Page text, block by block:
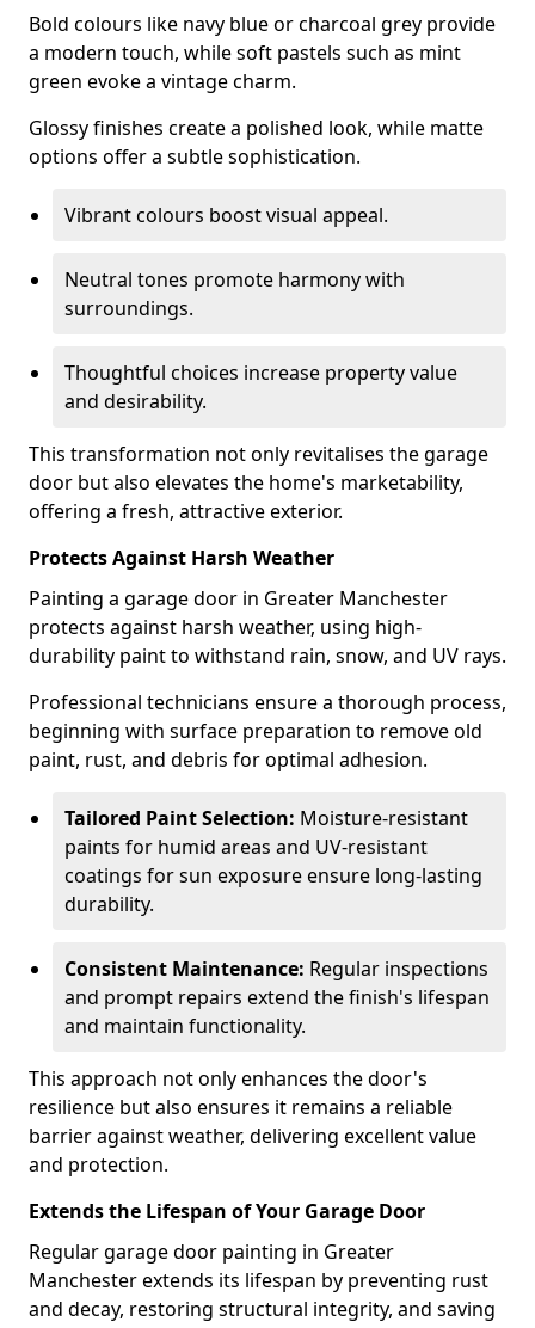
Bold colours like navy blue or charcoal grey provide
a modern touch, while soft pastels such as mint
green evoke a vintage charm.
Glossy finishes create a polished look, while matte
options offer a subtle sophistication.
Vibrant colours boost visual appeal.
Neutral tones promote harmony with
surroundings.
Thoughtful choices increase property value
and desirability.
This transformation not only revitalises the garage
door but also elevates the home's marketability,
offering a fresh, attractive exterior.
Protects Against Harsh Weather
Painting a garage door in Greater Manchester
protects against harsh weather, using high-
durability paint to withstand rain, snow, and UV rays.
Professional technicians ensure a thorough process,
beginning with surface preparation to remove old
paint, rust, and debris for optimal adhesion.
Tailored Paint Selection: Moisture-resistant
paints for humid areas and UV-resistant
coatings for sun exposure ensure long-lasting
durability.
Consistent Maintenance: Regular inspections
and prompt repairs extend the finish's lifespan
and maintain functionality.
This approach not only enhances the door's
resilience but also ensures it remains a reliable
barrier against weather, delivering excellent value
and protection.
Extends the Lifespan of Your Garage Door
Regular garage door painting in Greater
Manchester extends its lifespan by preventing rust
and decay, restoring structural integrity, and saving